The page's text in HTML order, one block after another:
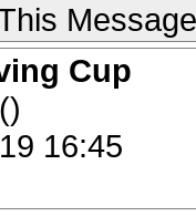
Message
Cup
()
16:45